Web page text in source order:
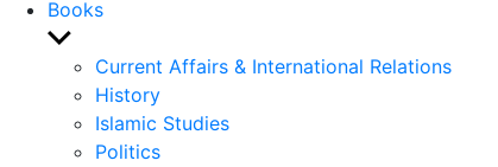
Books
Show
sub
menu
Current Affairs & International Relations
History
Islamic Studies
Politics